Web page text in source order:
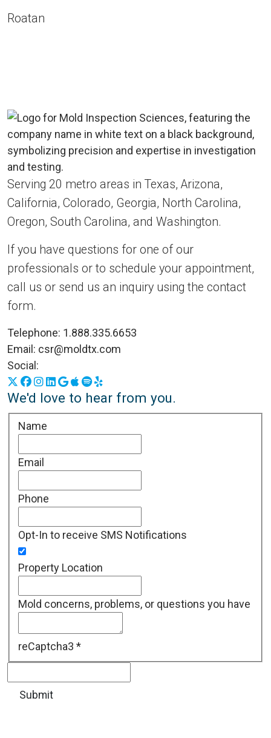
Roatan
Serving 20 metro areas in Texas, Arizona,
California, Colorado, Georgia, North Carolina,
Oregon, South Carolina, and Washington.
If you have questions for one of our
professionals or to schedule your appointment,
call us or send us an inquiry using the contact
form.
Telephone: 1.888.335.6653
Email: csr@moldtx.com
Social:
X Facebook
Instagram
LinkedIn
Google Business Profile
Apple Podcasts
Spotify
Yelp
We'd love to hear from you.
Name
Email
Phone
Opt-In to receive SMS Notifications
Property Location
Mold concerns, problems, or questions you have
reCaptcha3 *